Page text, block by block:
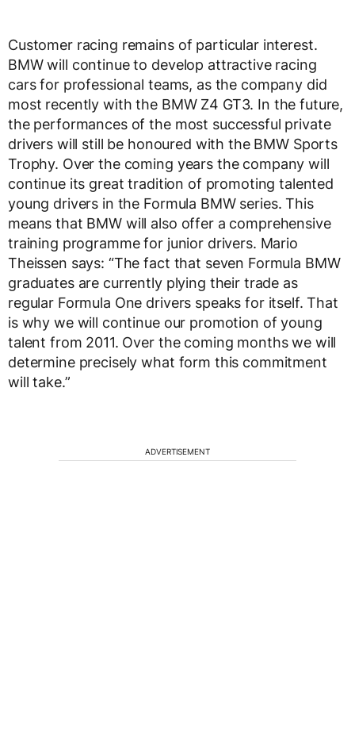
Customer racing remains of particular interest.
BMW will continue to develop attractive racing
cars for professional teams, as the company did
most recently with the BMW Z4 GT3. In the future,
the performances of the most successful private
drivers will still be honoured with the BMW Sports
Trophy. Over the coming years the company will
continue its great tradition of promoting talented
young drivers in the Formula BMW series. This
means that BMW will also offer a comprehensive
training programme for junior drivers. Mario
Theissen says: “The fact that seven Formula BMW
graduates are currently plying their trade as
regular Formula One drivers speaks for itself. That
is why we will continue our promotion of young
talent from 2011. Over the coming months we will
determine precisely what form this commitment
will take.”
ADVERTISEMENT